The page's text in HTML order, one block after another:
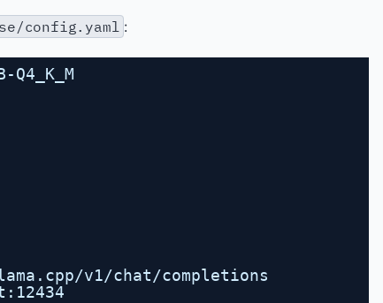
config.yaml :
Q4_K_M
llama.cpp/v1/chat/completions